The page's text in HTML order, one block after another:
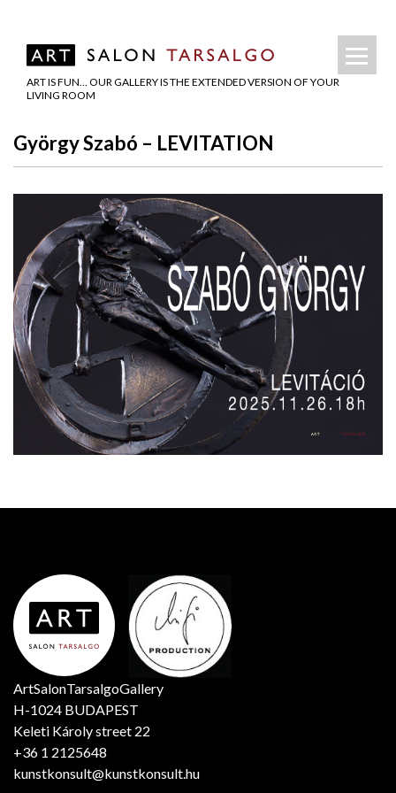
ART IS FUN… OUR GALLERY IS THE EXTENDED VERSION OF YOUR
LIVING ROOM
György Szabó – LEVITATION
ArtSalonTarsalgoGallery
H-1024 BUDAPEST
Keleti Károly street 22
+36 1 2125648
kunstkonsult@kunstkonsult.hu